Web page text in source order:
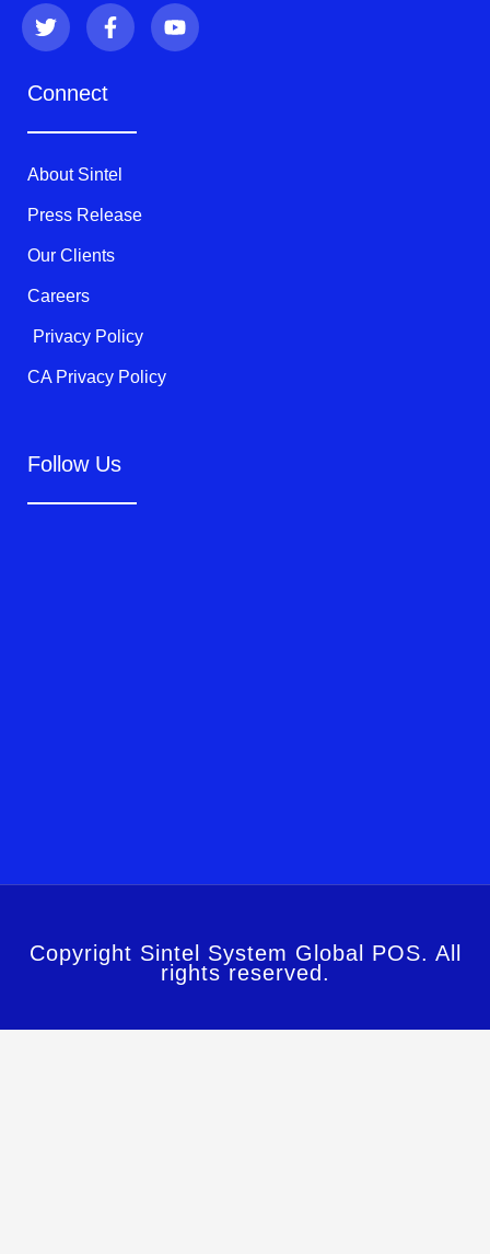
T
w
i
t
F
a
c
k
-
f
Y
o
u
Connect
About Sintel
Press Release
Our Clients
Careers
Privacy Policy
CA Privacy Policy
Follow Us
Copyright Sintel System Global POS. All
rights reserved.